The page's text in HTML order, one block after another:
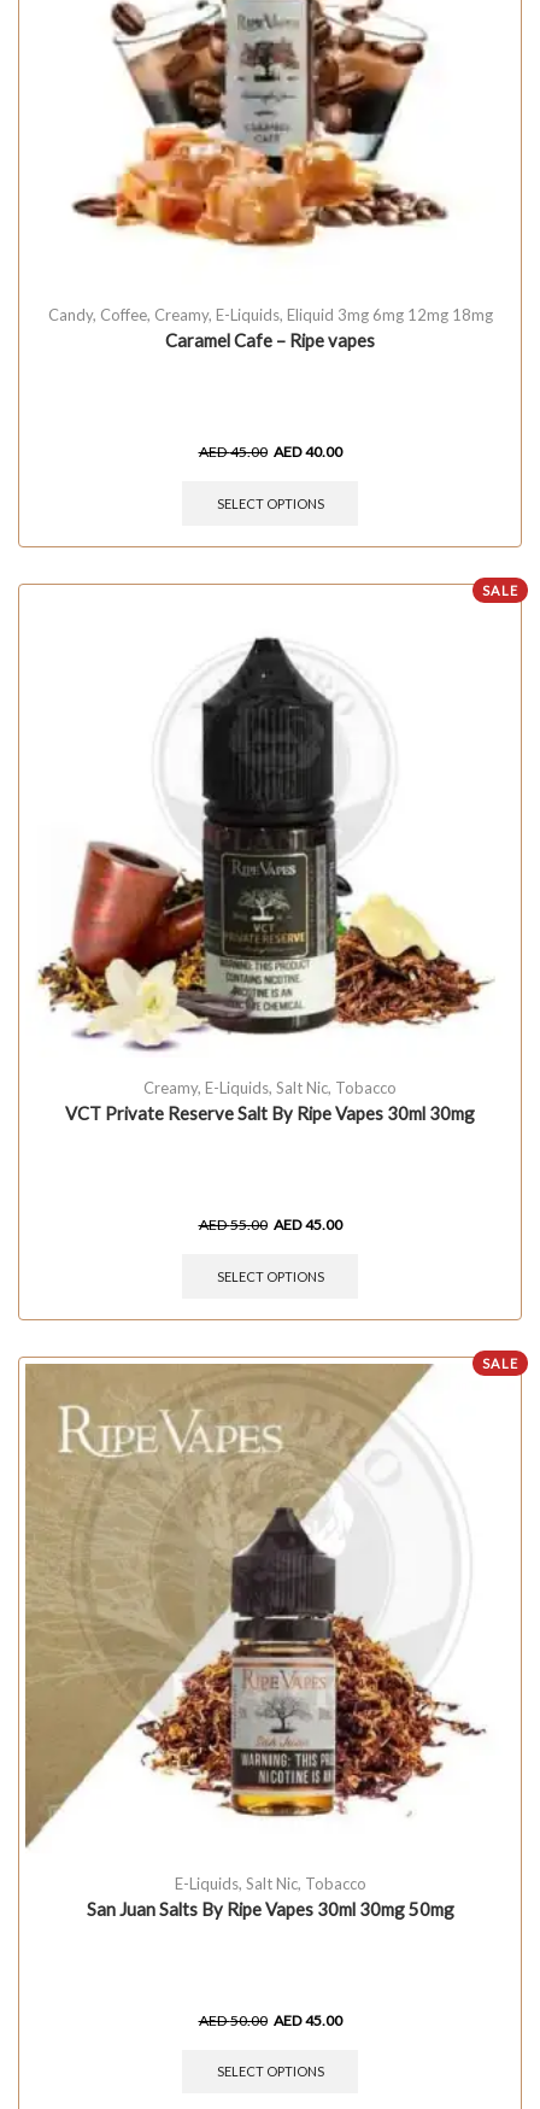
Candy, Coffee, Creamy, E-Liquids, Eliquid 3mg 6mg 12mg 18mg
Caramel Cafe – Ripe vapes
AED45.00 AED40.00
SELECT OPTIONS
SALE
Creamy, E-Liquids, Salt Nic, Tobacco
VCT Private Reserve Salt By Ripe Vapes 30ml 30mg
AED55.00 AED45.00
SELECT OPTIONS
SALE
E-Liquids, Salt Nic, Tobacco
San Juan Salts By Ripe Vapes 30ml 30mg 50mg
AED50.00 AED45.00
SELECT OPTIONS